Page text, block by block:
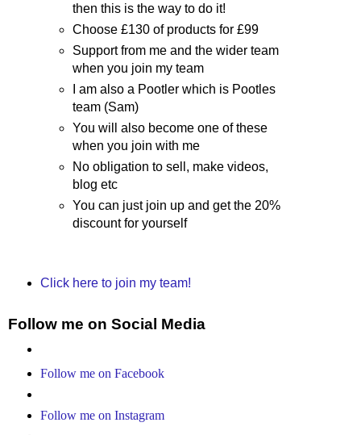
then this is the way to do it!
Choose £130 of products for £99
Support from me and the wider team
when you join my team
I am also a Pootler which is Pootles
team (Sam)
You will also become one of these
when you join with me
No obligation to sell, make videos,
blog etc
You can just join up and get the 20%
discount for yourself
Click here to join my team!
Follow me on Social Media
Follow me on Facebook
Follow me on Instagram